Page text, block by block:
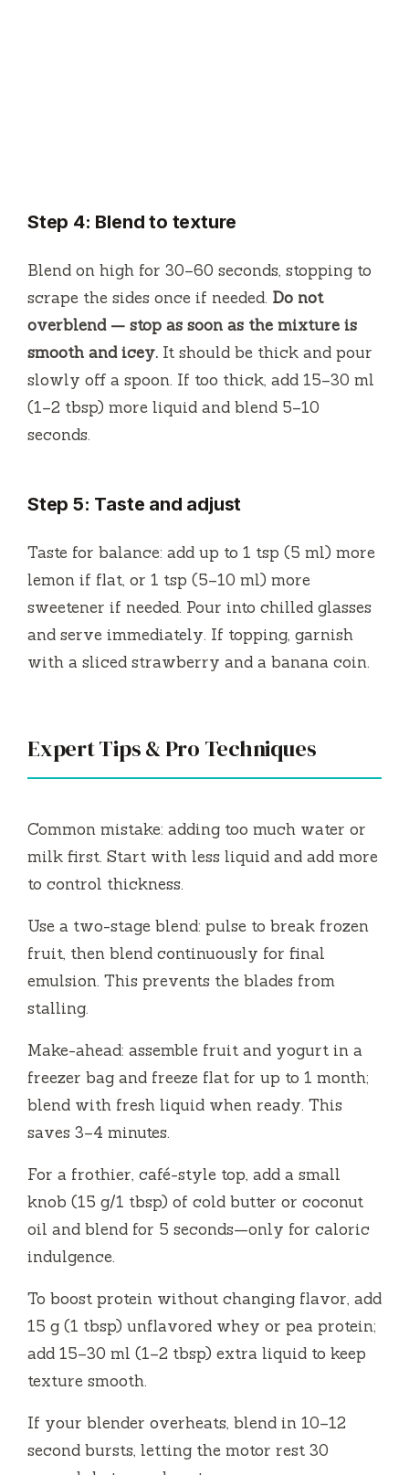
Step 4: Blend to texture
Blend on high for 30–60 seconds, stopping to
scrape the sides once if needed. Do not
overblend — stop as soon as the mixture is
smooth and icey. It should be thick and pour
slowly off a spoon. If too thick, add 15–30 ml
(1–2 tbsp) more liquid and blend 5–10
seconds.
Step 5: Taste and adjust
Taste for balance: add up to 1 tsp (5 ml) more
lemon if flat, or 1 tsp (5–10 ml) more
sweetener if needed. Pour into chilled glasses
and serve immediately. If topping, garnish
with a sliced strawberry and a banana coin.
Expert Tips & Pro Techniques
Common mistake: adding too much water or
milk first. Start with less liquid and add more
to control thickness.
Use a two-stage blend: pulse to break frozen
fruit, then blend continuously for final
emulsion. This prevents the blades from
stalling.
Make-ahead: assemble fruit and yogurt in a
freezer bag and freeze flat for up to 1 month;
blend with fresh liquid when ready. This
saves 3–4 minutes.
For a frothier, café-style top, add a small
knob (15 g/1 tbsp) of cold butter or coconut
oil and blend for 5 seconds—only for caloric
indulgence.
To boost protein without changing flavor, add
15 g (1 tbsp) unflavored whey or pea protein;
add 15–30 ml (1–2 tbsp) extra liquid to keep
texture smooth.
If your blender overheats, blend in 10–12
second bursts, letting the motor rest 30